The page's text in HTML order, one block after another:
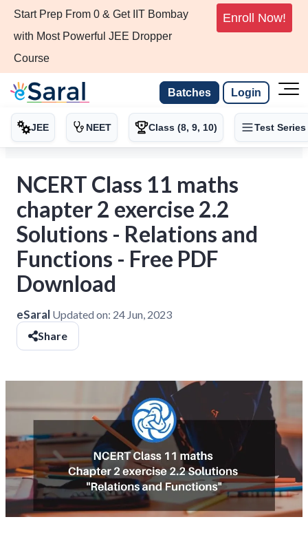
Start Prep From 0 & Get IIT Bombay
with Most Powerful JEE Dropper
Course
Enroll Now!
Batches Login
JEE NEET Class (8, 9, 10) Test Series
NCERT Class 11 maths
chapter 2 exercise 2.2
Solutions - Relations and
Functions - Free PDF
Download
eSaral Updated on: 24 Jun, 2023
Share